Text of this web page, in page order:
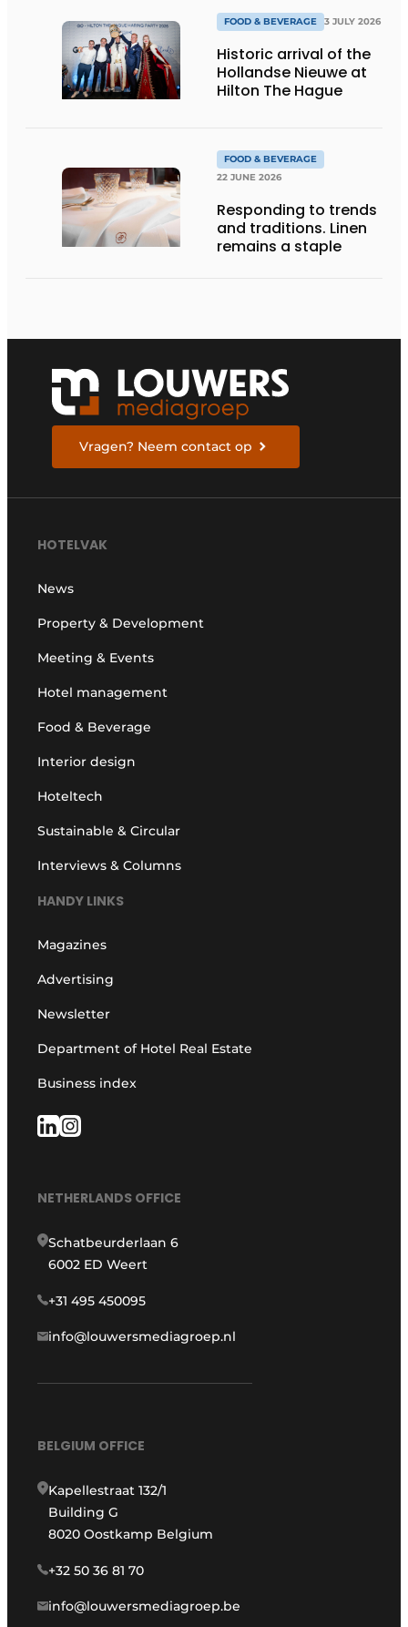
FOOD & BEVERAGE 3 JULY 2026
Historic arrival of the
Hollandse Nieuwe at
Hilton The Hague
FOOD & BEVERAGE
22 JUNE 2026
Responding to trends
and traditions. Linen
remains a staple
Vragen? Neem contact op
HOTELVAK
News
Property & Development
Meeting & Events
Hotel management
Food & Beverage
Interior design
Hoteltech
Sustainable & Circular
Interviews & Columns
HANDY LINKS
Magazines
Advertising
Newsletter
Department of Hotel Real Estate
Business index
NETHERLANDS OFFICE
Schatbeurderlaan 6
6002 ED Weert
+31 495 450095
info@louwersmediagroep.nl
BELGIUM OFFICE
Kapellestraat 132/1
Building G
8020 Oostkamp Belgium
+32 50 36 81 70
info@louwersmediagroep.be